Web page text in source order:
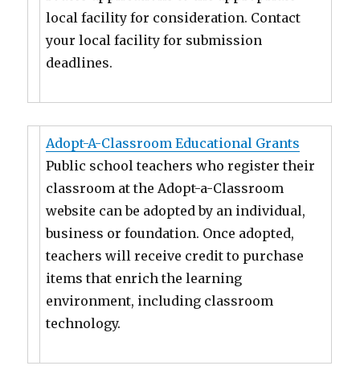
local facility for consideration. Contact
your local facility for submission
deadlines.
Adopt-A-Classroom Educational Grants
Public school teachers who register their
classroom at the Adopt-a-Classroom
website can be adopted by an individual,
business or foundation. Once adopted,
teachers will receive credit to purchase
items that enrich the learning
environment, including classroom
technology.